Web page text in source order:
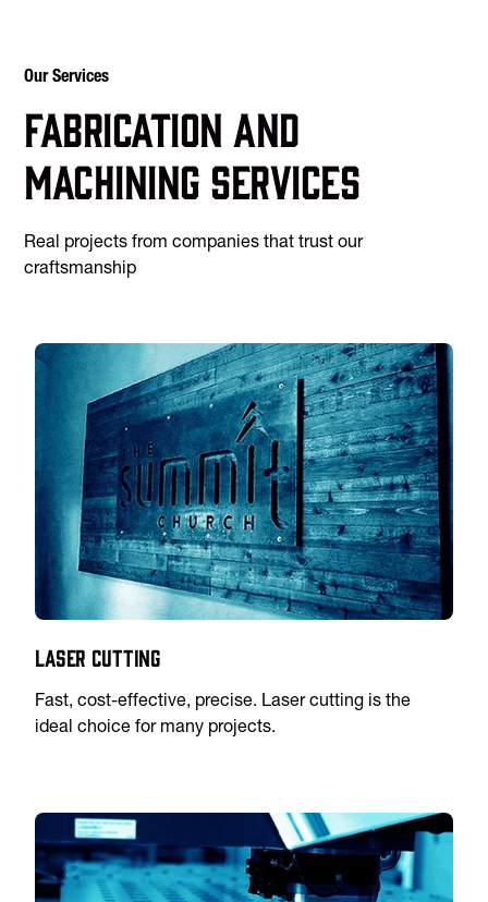
Our Services
Fabrication and
machining services
Real projects from companies that trust our
craftsmanship
Laser Cutting
Fast, cost-effective, precise. Laser cutting is the
ideal choice for many projects.